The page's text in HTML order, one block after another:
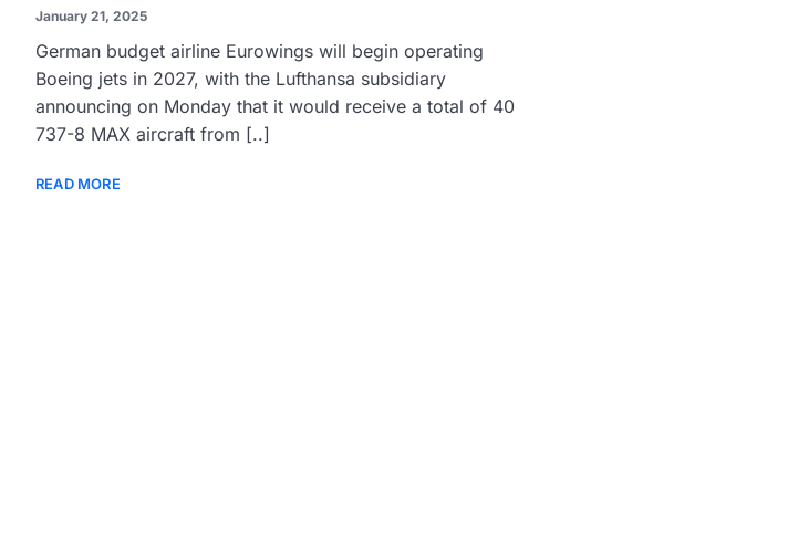
January 21, 2025
German budget airline Eurowings will begin operating
Boeing jets in 2027, with the Lufthansa subsidiary
announcing on Monday that it would receive a total of 40
737-8 MAX aircraft from [..]
READ MORE